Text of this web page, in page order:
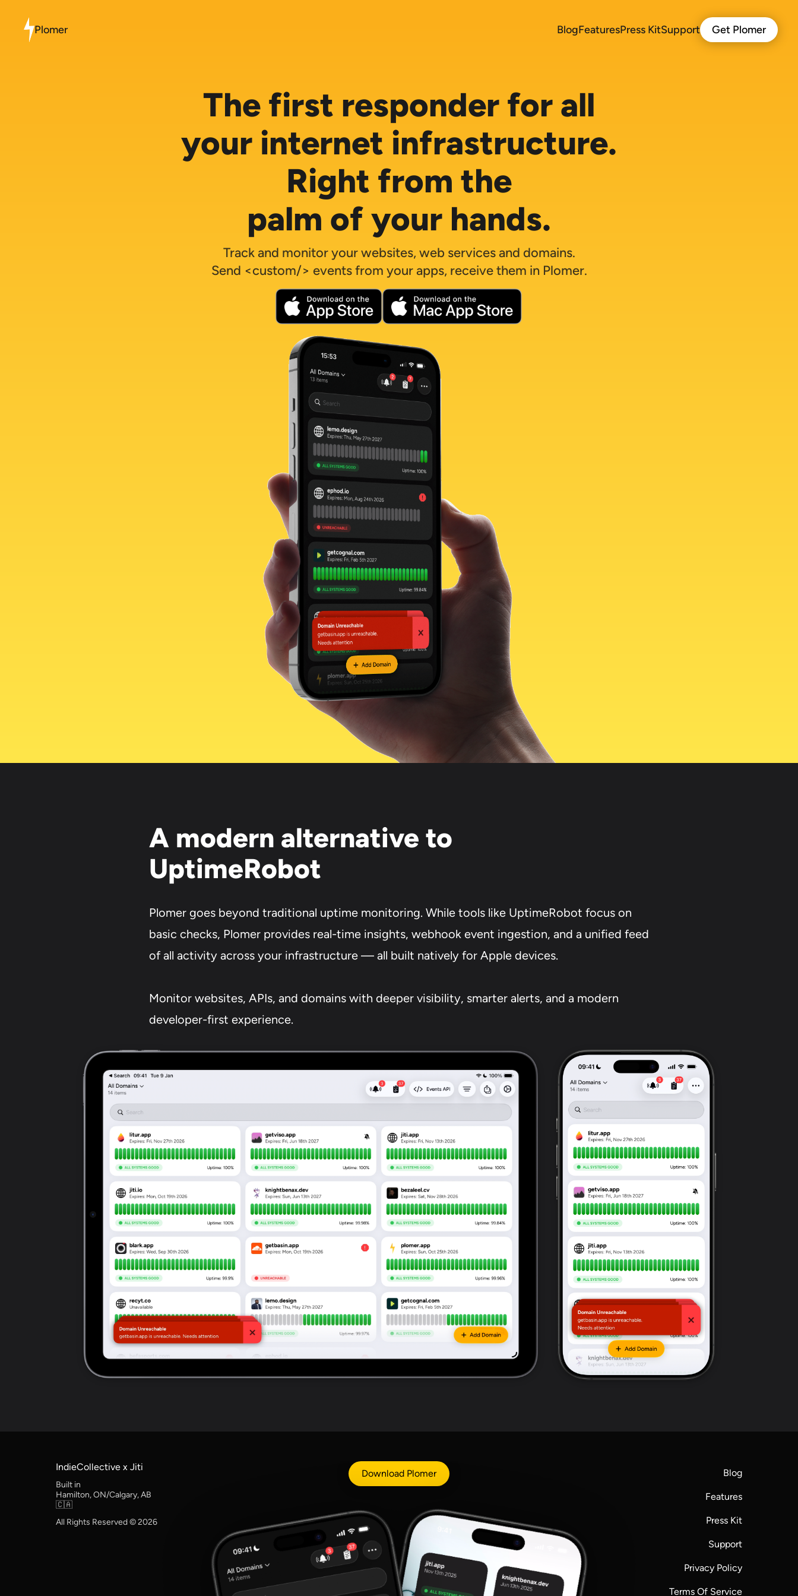
Plomer BlogFeaturesPress KitSupport Get Plomer
The first responder for all
your internet infrastructure.
Right from the
palm of your hands.
Track and monitor your websites, web services and domains.
Send <custom/> events from your apps, receive them in Plomer.
A modern alternative to
UptimeRobot
Plomer goes beyond traditional uptime monitoring. While tools like UptimeRobot focus on
basic checks, Plomer provides real-time insights, webhook event ingestion, and a unified feed
of all activity across your infrastructure — all built natively for Apple devices.
Monitor websites, APIs, and domains with deeper visibility, smarter alerts, and a modern
developer-first experience.
IndieCollective x Jiti
Built in
Hamilton, ON/Calgary, AB
🇨🇦
All Rights Reserved © 2026
Download Plomer Blog
Features
Press Kit
Support
Privacy Policy
Terms Of Service